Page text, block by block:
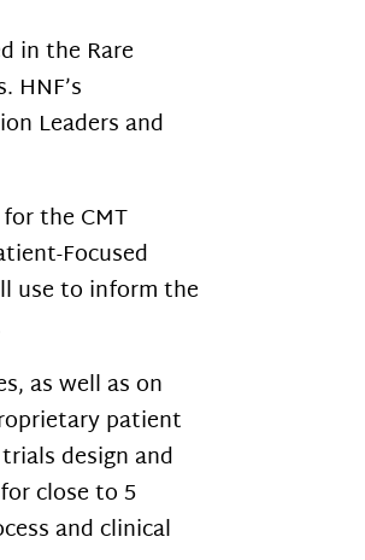
in the Rare
HNF’s
Leaders and
the CMT
Focused
use to inform the
as well as on
patient
design and
close to 5
and clinical